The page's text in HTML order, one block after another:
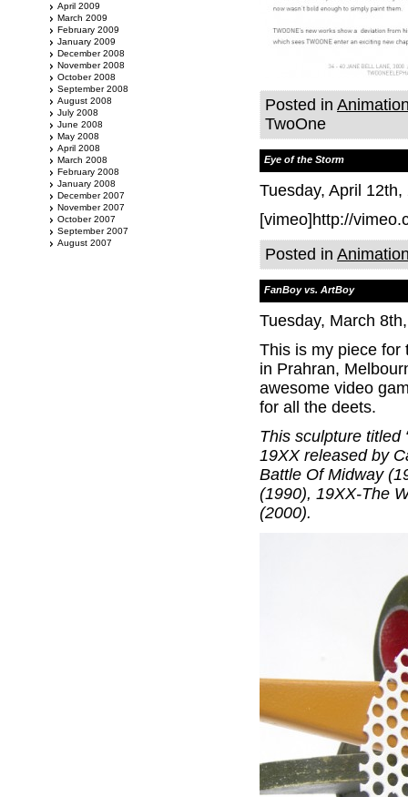
Posted in
TwoOne
Eye of the Storm
Tuesday, April 12th,
[vimeo]http://
Posted in
FanBoy vs. ArtBoy
Tuesday, March
This is my piece
in Prahran,
awesome video
for all the deets.
This sculpture titled
19XX released by
Battle Of Midway
(1990), 19XX-The
(2000).
April 2009
March 2009
February 2009
January 2009
December 2008
November 2008
October 2008
September 2008
August 2008
July 2008
June 2008
May 2008
April 2008
March 2008
February 2008
January 2008
December 2007
November 2007
October 2007
September 2007
August 2007